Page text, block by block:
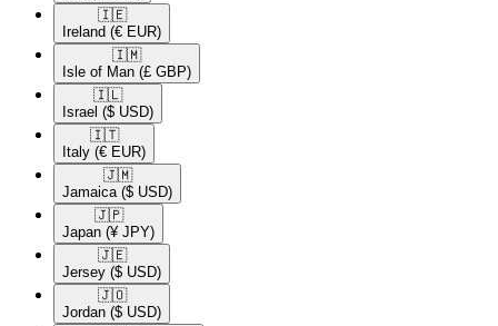
🇮🇪​
Ireland (€ EUR)
🇮🇲​
Isle of Man (£ GBP)
🇮🇱​
Israel ($ USD)
🇮🇹​
Italy (€ EUR)
🇯🇲​
Jamaica ($ USD)
🇯🇵​
Japan (¥ JPY)
🇯🇪​
Jersey ($ USD)
🇯🇴​
Jordan ($ USD)